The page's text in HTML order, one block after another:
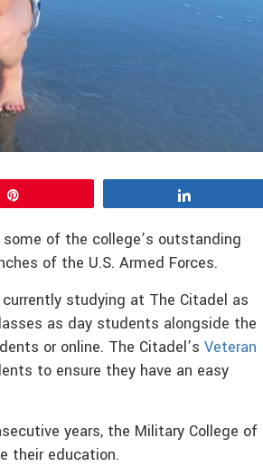
of the college’s outstanding
of the U.S. Armed Forces.
studying at The Citadel as
as day students alongside the
or online. The Citadel’s Veteran
to ensure they have an easy
years, the Military College of
their education.